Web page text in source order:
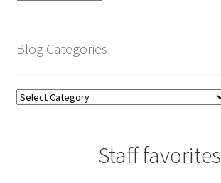
Blog Categories
Blog
Staff favorites